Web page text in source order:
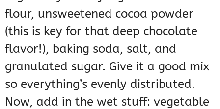
flour, unsweetened cocoa powder
(this is key for that deep chocolate
flavor!), baking soda, salt, and
granulated sugar. Give it a good mix
so everything’s evenly distributed.
Now, add in the wet stuff: vegetable